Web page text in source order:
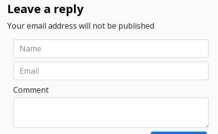
Leave a reply
Your email address will not be published
Comment